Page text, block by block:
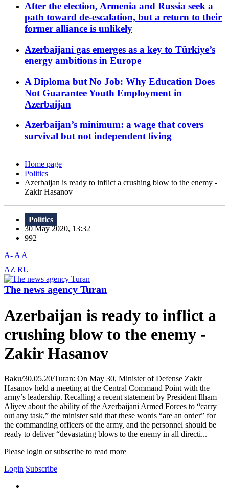
After the election, Armenia and Russia seek a
path toward de-escalation, but a return to their
former alliance is unlikely
Azerbaijani gas emerges as a key to Türkiye’s
energy ambitions in Europe
A Diploma but No Job: Why Education Does
Not Guarantee Youth Employment in
Azerbaijan
Azerbaijan’s minimum: a wage that covers
survival but not independent living
Home page
Politics
Azerbaijan is ready to inflict a crushing blow to the enemy -
Zakir Hasanov
Politics
30 May 2020, 13:32
992
A- A A+
AZ RU
The news agency Turan
Azerbaijan is ready to inflict a
crushing blow to the enemy -
Zakir Hasanov
Baku/30.05.20/Turan: On May 30, Minister of Defense Zakir
Hasanov held a meeting at the Central Command Point with the
army’s leadership. Recalling a recent statement by President Ilham
Aliyev about the ability of the Azerbaijani Armed Forces to “carry
out any task,” the minister said that these words “are an order” for
the commanding officers of the army, and the personnel should be
ready to deliver “devastating blows to the enemy in all directi...
Please login or subscribe to read more
Login Subscribe